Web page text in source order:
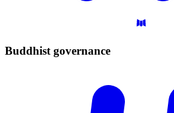
Buddhistgovernance